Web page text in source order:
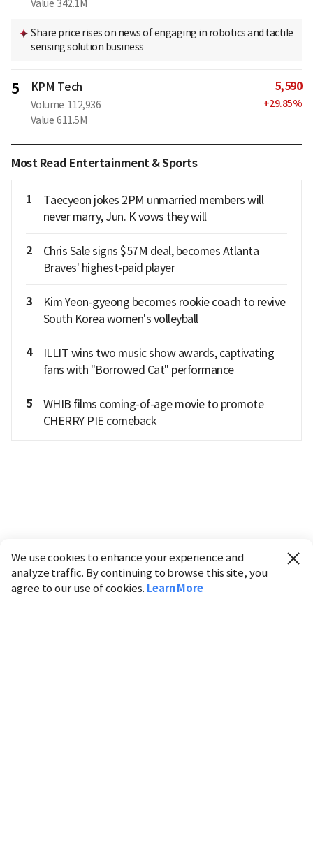
Value 342.1M
Share price rises on news of engaging in robotics and tactile
sensing solution business
5 KPM Tech
Volume 112,936
Value 611.5M
5,590
+29.85%
Most Read Entertainment & Sports
1
Taecyeon jokes 2PM unmarried members will
never marry, Jun. K vows they will
2
Chris Sale signs $57M deal, becomes Atlanta
Braves' highest-paid player
3
Kim Yeon-gyeong becomes rookie coach to revive
South Korea women's volleyball
4
ILLIT wins two music show awards, captivating
fans with "Borrowed Cat" performance
5
WHIB films coming-of-age movie to promote
CHERRY PIE comeback
We use cookies to enhance your experience and
analyze traffic. By continuing to browse this site, you
agree to our use of cookies. Learn More